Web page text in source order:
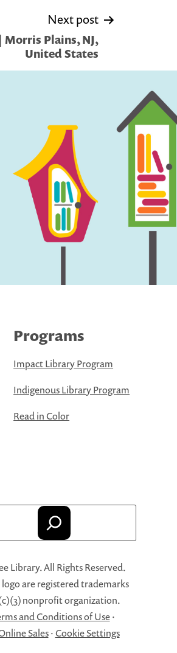
Next post
Morris Plains, NJ,
United States
Programs
Impact Library Program
Indigenous Library Program
Read in Color
Library. All Rights Reserved.
are registered trademarks
nonprofit organization.
and Conditions of Use·
Sales·Cookie Settings